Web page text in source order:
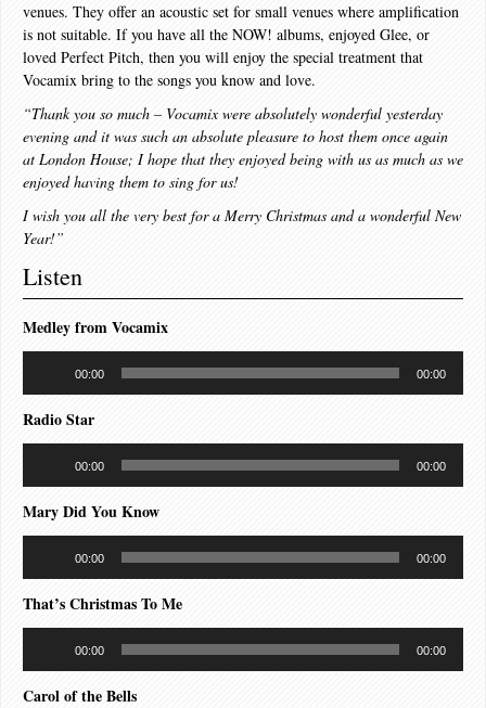
venues. They offer an acoustic set for small venues where amplification
is not suitable. If you have all the NOW! albums, enjoyed Glee, or
loved Perfect Pitch, then you will enjoy the special treatment that
Vocamix bring to the songs you know and love.
“Thank you so much – Vocamix were absolutely wonderful yesterday
evening and it was such an absolute pleasure to host them once again
at London House; I hope that they enjoyed being with us as much as we
enjoyed having them to sing for us!
I wish you all the very best for a Merry Christmas and a wonderful New
Year!”
Listen
Medley from Vocamix
00:00 00:00
Radio Star
00:00 00:00
Mary Did You Know
00:00 00:00
That’s Christmas To Me
00:00 00:00
Carol of the Bells